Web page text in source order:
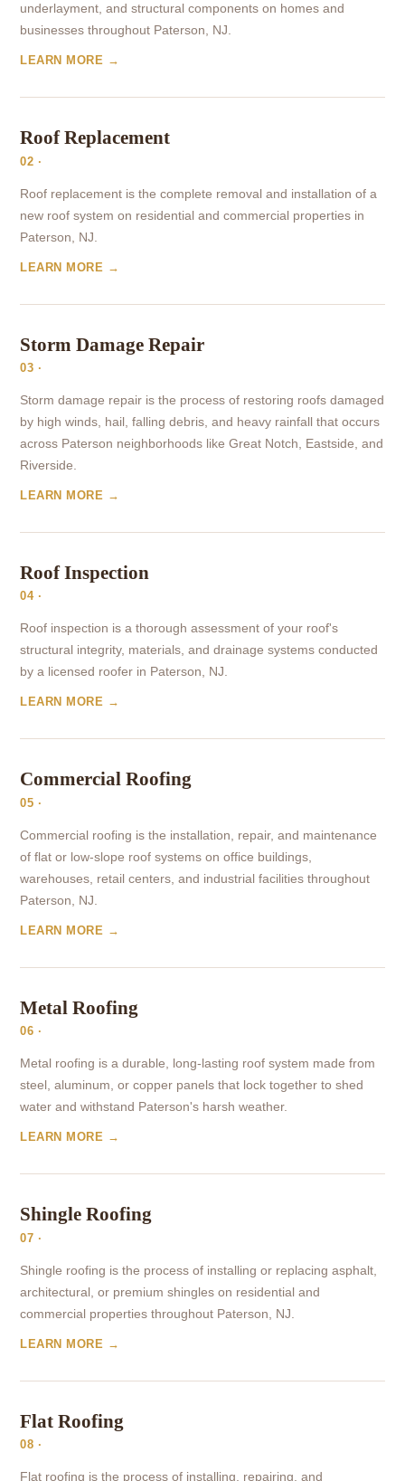
underlayment, and structural components on homes and
businesses throughout Paterson, NJ.
LEARN MORE →
Roof Replacement
02 ·
Roof replacement is the complete removal and installation of a
new roof system on residential and commercial properties in
Paterson, NJ.
LEARN MORE →
Storm Damage Repair
03 ·
Storm damage repair is the process of restoring roofs damaged
by high winds, hail, falling debris, and heavy rainfall that occurs
across Paterson neighborhoods like Great Notch, Eastside, and
Riverside.
LEARN MORE →
Roof Inspection
04 ·
Roof inspection is a thorough assessment of your roof's
structural integrity, materials, and drainage systems conducted
by a licensed roofer in Paterson, NJ.
LEARN MORE →
Commercial Roofing
05 ·
Commercial roofing is the installation, repair, and maintenance
of flat or low-slope roof systems on office buildings,
warehouses, retail centers, and industrial facilities throughout
Paterson, NJ.
LEARN MORE →
Metal Roofing
06 ·
Metal roofing is a durable, long-lasting roof system made from
steel, aluminum, or copper panels that lock together to shed
water and withstand Paterson's harsh weather.
LEARN MORE →
Shingle Roofing
07 ·
Shingle roofing is the process of installing or replacing asphalt,
architectural, or premium shingles on residential and
commercial properties throughout Paterson, NJ.
LEARN MORE →
Flat Roofing
08 ·
Flat roofing is the process of installing, repairing, and